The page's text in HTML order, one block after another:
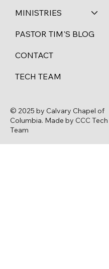
MINISTRIES
PASTOR TIM'S BLOG
CONTACT
TECH TEAM
© 2025 by Calvary Chapel of
Columbia. Made by CCC Tech
Team